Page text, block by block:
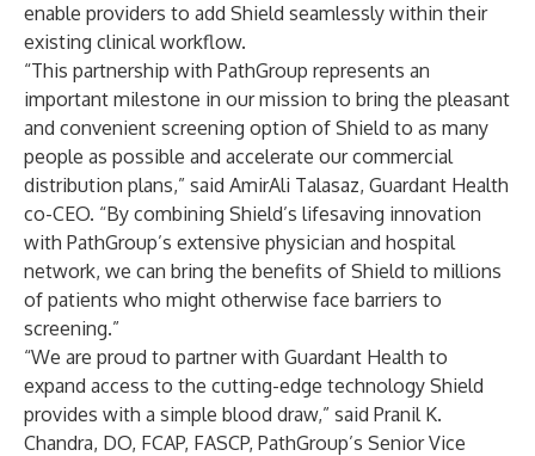
enable providers to add Shield seamlessly within their
existing clinical workflow.
“This partnership with PathGroup represents an
important milestone in our mission to bring the pleasant
and convenient screening option of Shield to as many
people as possible and accelerate our commercial
distribution plans,” said AmirAli Talasaz, Guardant Health
co-CEO. “By combining Shield’s lifesaving innovation
with PathGroup’s extensive physician and hospital
network, we can bring the benefits of Shield to millions
of patients who might otherwise face barriers to
screening.”
“We are proud to partner with Guardant Health to
expand access to the cutting-edge technology Shield
provides with a simple blood draw,” said Pranil K.
Chandra, DO, FCAP, FASCP, PathGroup’s Senior Vice